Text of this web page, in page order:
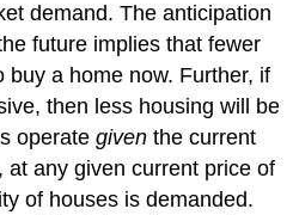
demand. The anticipation
future implies that fewer
buy a home now. Further, if
then less housing will be
operategiven the current
at any given current price of
of houses is demanded.